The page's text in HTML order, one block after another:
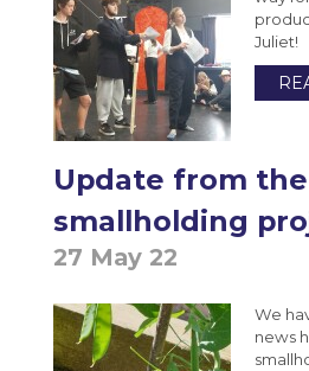
Juliet!
Update from the
smallholding
27 May 22
We
news